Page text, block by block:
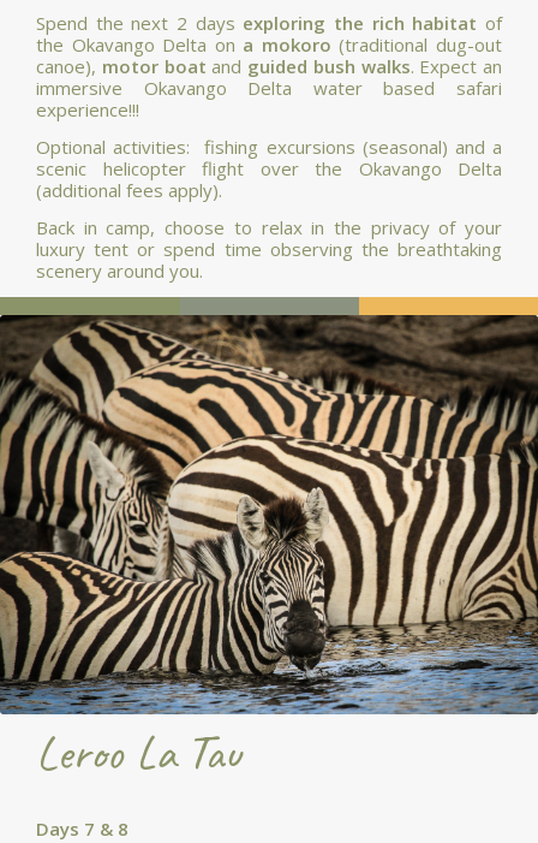
Spend the next 2 days exploring the rich habitat of
the Okavango Delta on a mokoro (traditional dug-out
canoe), motor boat and guided bush walks. Expect an
immersive Okavango Delta water based safari
experience!!!
Optional activities: fishing excursions (seasonal) and a
scenic helicopter flight over the Okavango Delta
(additional fees apply).
Back in camp, choose to relax in the privacy of your
luxury tent or spend time observing the breathtaking
scenery around you.
Leroo La Tau
Days 7 & 8